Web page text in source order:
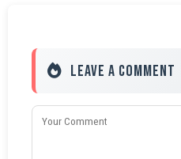
Leave a Comment